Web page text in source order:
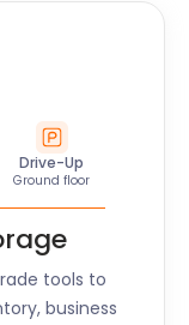
Drive-Up
Ground floor
tools to
business